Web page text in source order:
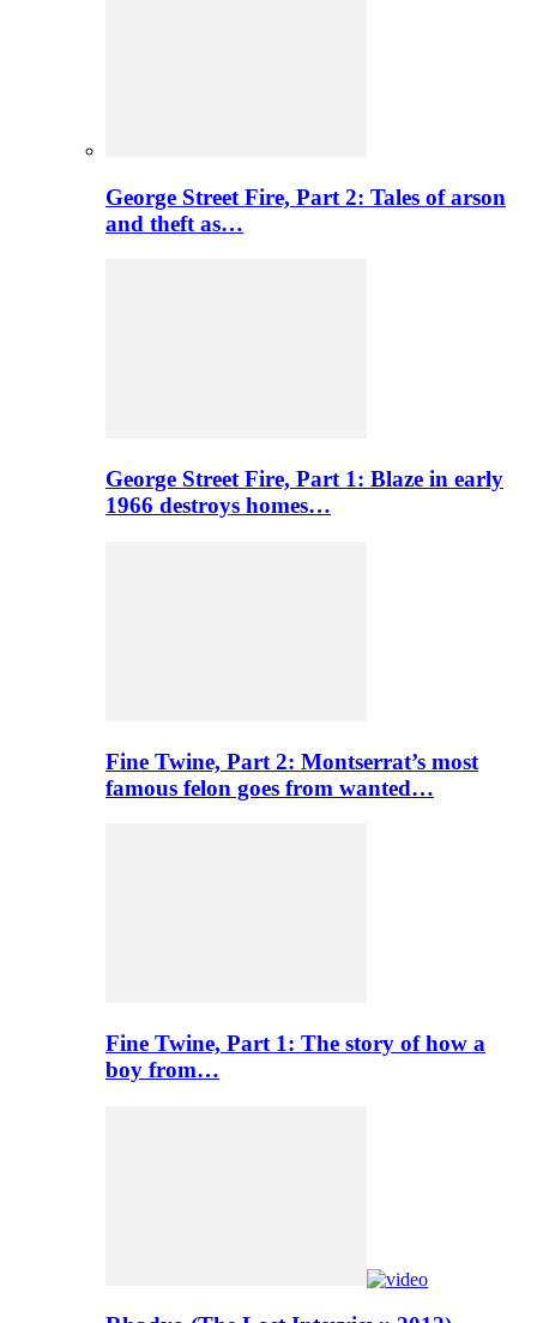
George Street Fire, Part 2: Tales of arson
and theft as…
George Street Fire, Part 1: Blaze in early
1966 destroys homes…
Fine Twine, Part 2: Montserrat’s most
famous felon goes from wanted…
Fine Twine, Part 1: The story of how a
boy from…